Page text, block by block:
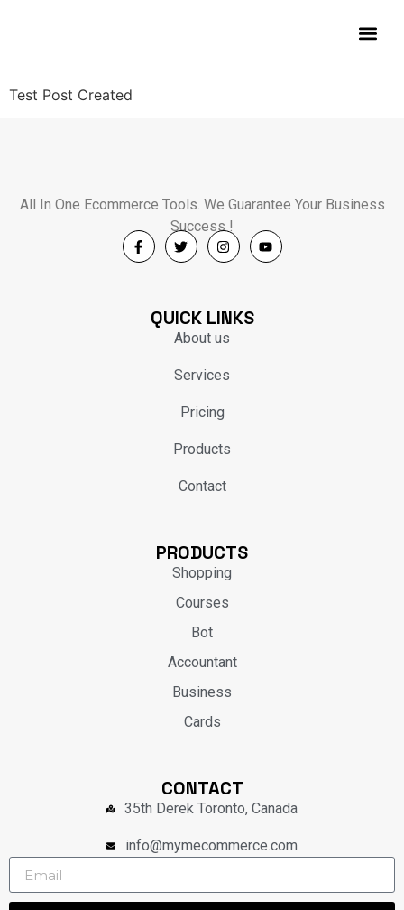
Test Post Created
All In One Ecommerce Tools. We Guarantee Your Business
Success !
QUICK LINKS
About us
Services
Pricing
Products
Contact
PRODUCTS
Shopping
Courses
Bot
Accountant
Business
Cards
CONTACT
35th Derek Toronto, Canada
info@mymecommerce.com